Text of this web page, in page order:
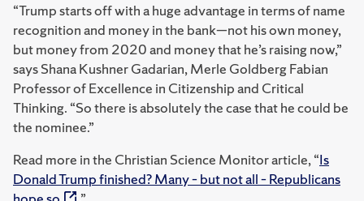
“Trump starts off with a huge advantage in terms of name
recognition and money in the bank—not his own money,
but money from 2020 and money that he’s raising now,”
says Shana Kushner Gadarian, Merle Goldberg Fabian
Professor of Excellence in Citizenship and Critical
Thinking. “So there is absolutely the case that he could be
the nominee.”
Read more in the Christian Science Monitor article, “Is
Donald Trump finished? Many – but not all – Republicans